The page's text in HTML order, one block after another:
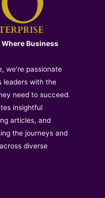
Where Business
we're passionate
leaders with the
need to succeed.
insightful
articles, and
the journeys and
diverse